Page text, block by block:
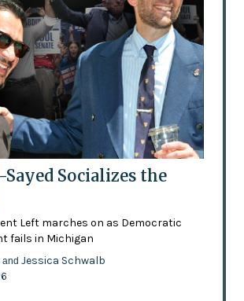
Socializes the
Left marches on as Democratic
fails in Michigan
and Jessica Schwalb